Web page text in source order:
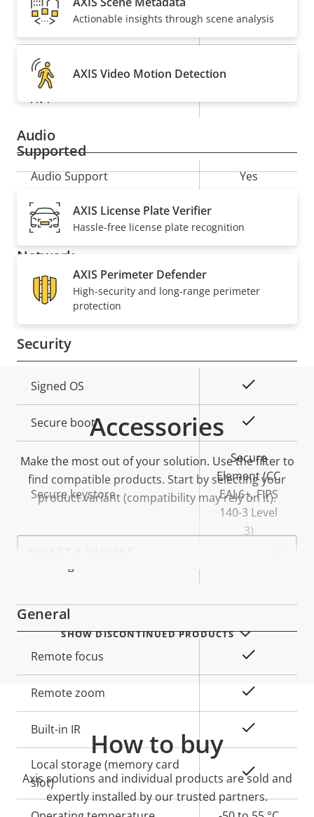
H.264
High, Main
H.265
AV1
Audio
Property
Property
Audio Support Yes
Built-in microphone
Network
Property
description
Property
PoE Class 4
Security
Property
description
value
Signed OS
Secure boot
Secure keystore
Secure
Element (CC
EAL6+, FIPS
140-3 Level
3)
General
Property
description
value
Remote focus
Remote zoom
Built-in IR
Local storage (memory card
slot)
Yes
Actionable insights through scene analysis
AXIS Video Motion Detection
Supported
AXIS License Plate Verifier
Hassle-free license plate recognition
AXIS Perimeter Defender
High-security and long-range perimeter
protection
Accessories
Make the most out of your solution. Use the filter to
find compatible products. Start by selecting your
product variant (compatibility may rely on it).
Select
SHOW DISCONTINUED PRODUCTS
How to buy
Axis solutions and individual products are sold and
expertly installed by our trusted partners.